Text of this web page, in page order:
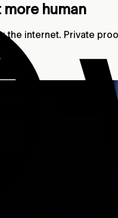
more human
the internet. Private